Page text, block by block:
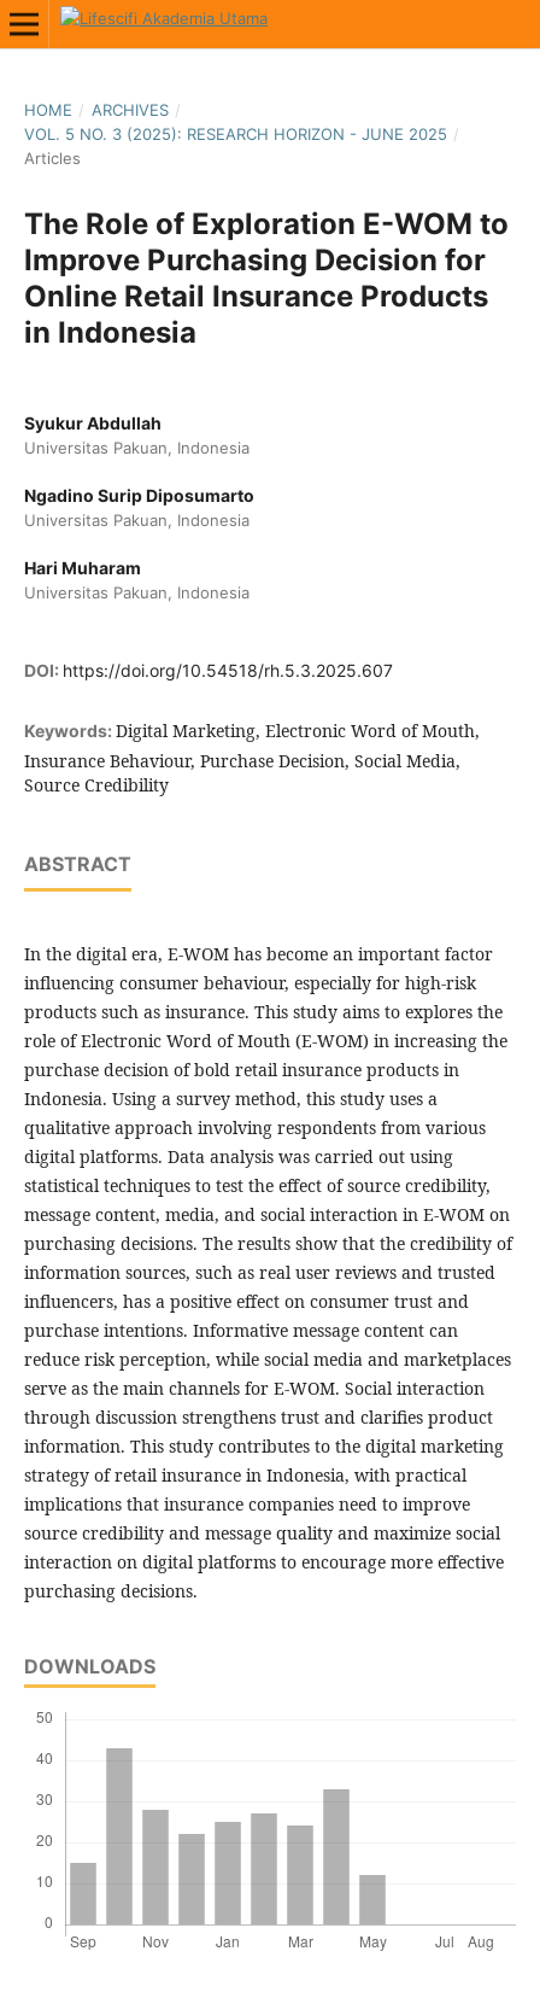
HOME / ARCHIVES /
VOL. 5 NO. 3 (2025): RESEARCH HORIZON - JUNE 2025 /
Articles
The Role of Exploration E-WOM to
Improve Purchasing Decision for
Online Retail Insurance Products
in Indonesia
Syukur Abdullah
Universitas Pakuan, Indonesia
Ngadino Surip Diposumarto
Universitas Pakuan, Indonesia
Hari Muharam
Universitas Pakuan, Indonesia
DOI: https://doi.org/10.54518/rh.5.3.2025.607
Keywords: Digital Marketing, Electronic Word of Mouth,
Insurance Behaviour, Purchase Decision, Social Media,
Source Credibility
ABSTRACT
In the digital era, E-WOM has become an important factor
influencing consumer behaviour, especially for high-risk
products such as insurance. This study aims to explores the
role of Electronic Word of Mouth (E-WOM) in increasing the
purchase decision of bold retail insurance products in
Indonesia. Using a survey method, this study uses a
qualitative approach involving respondents from various
digital platforms. Data analysis was carried out using
statistical techniques to test the effect of source credibility,
message content, media, and social interaction in E-WOM on
purchasing decisions. The results show that the credibility of
information sources, such as real user reviews and trusted
influencers, has a positive effect on consumer trust and
purchase intentions. Informative message content can
reduce risk perception, while social media and marketplaces
serve as the main channels for E-WOM. Social interaction
through discussion strengthens trust and clarifies product
information. This study contributes to the digital marketing
strategy of retail insurance in Indonesia, with practical
implications that insurance companies need to improve
source credibility and message quality and maximize social
interaction on digital platforms to encourage more effective
purchasing decisions.
DOWNLOADS